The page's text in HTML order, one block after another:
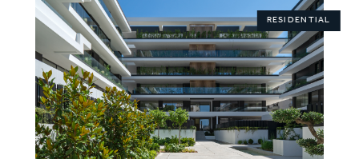
RESIDENTIAL